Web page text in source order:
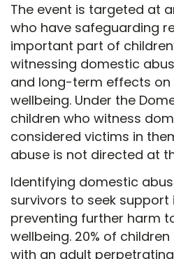
The event is targeted at
who have safeguarding
important part of
witnessing domestic
and long-term effects on
wellbeing. Under the
children who witness
considered victims in
abuse is not directed at
Identifying domestic
survivors to seek support
preventing further harm
wellbeing. 20% of children
with an adult